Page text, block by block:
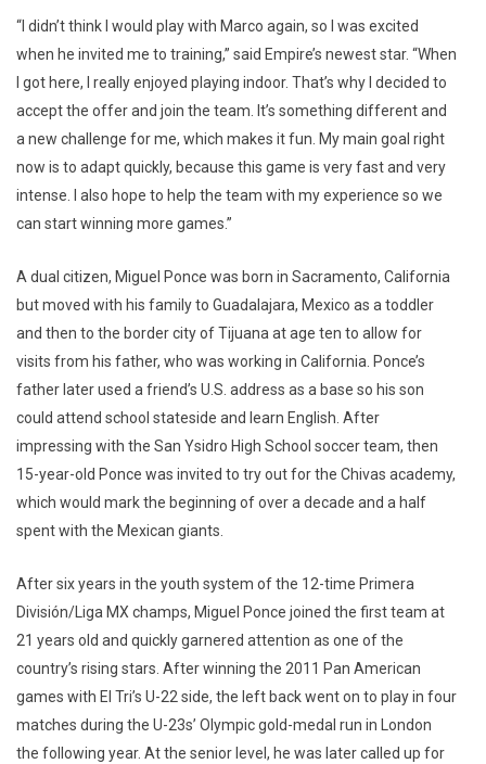
“I didn’t think I would play with Marco again, so I was excited
when he invited me to training,” said Empire’s newest star. “When
I got here, I really enjoyed playing indoor. That’s why I decided to
accept the offer and join the team. It’s something different and
a new challenge for me, which makes it fun. My main goal right
now is to adapt quickly, because this game is very fast and very
intense. I also hope to help the team with my experience so we
can start winning more games.”
A dual citizen, Miguel Ponce was born in Sacramento, California
but moved with his family to Guadalajara, Mexico as a toddler
and then to the border city of Tijuana at age ten to allow for
visits from his father, who was working in California. Ponce’s
father later used a friend’s U.S. address as a base so his son
could attend school stateside and learn English. After
impressing with the San Ysidro High School soccer team, then
15-year-old Ponce was invited to try out for the Chivas academy,
which would mark the beginning of over a decade and a half
spent with the Mexican giants.
After six years in the youth system of the 12-time Primera
División/Liga MX champs, Miguel Ponce joined the first team at
21 years old and quickly garnered attention as one of the
country’s rising stars. After winning the 2011 Pan American
games with El Tri’s U-22 side, the left back went on to play in four
matches during the U-23s’ Olympic gold-medal run in London
the following year. At the senior level, he was later called up for